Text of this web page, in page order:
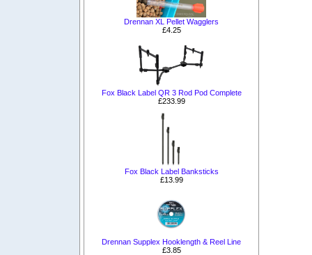
Drennan XL Pellet Wagglers
£4.25
Fox Black Label QR 3 Rod Pod Complete
£233.99
Fox Black Label Banksticks
£13.99
Drennan Supplex Hooklength & Reel Line
£3.85